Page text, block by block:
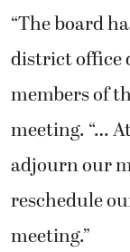
“The board
district office
members of
meeting. “…
adjourn our
reschedule
meeting.”